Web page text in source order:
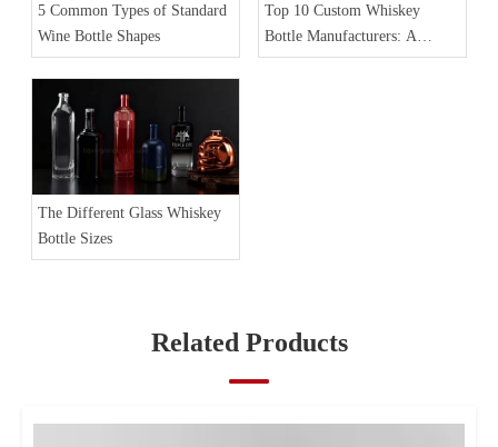
5 Common Types of Standard
Wine Bottle Shapes
Top 10 Custom Whiskey
Bottle Manufacturers: A
Comprehensive Guide
The Different Glass Whiskey
Bottle Sizes
Related Products